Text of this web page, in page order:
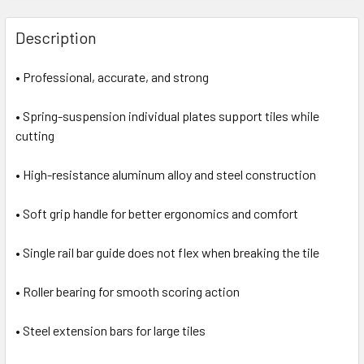
Description
• Professional, accurate, and strong
• Spring-suspension individual plates support tiles while
cutting
• High-resistance aluminum alloy and steel construction
• Soft grip handle for better ergonomics and comfort
• Single rail bar guide does not flex when breaking the tile
• Roller bearing for smooth scoring action
• Steel extension bars for large tiles